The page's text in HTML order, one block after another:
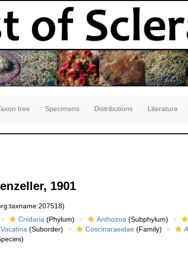
tree Specimens Distributions Literature
1901
Cnidaria(Phylum) Anthozoa(Subphylum)
Vacatina(Suborder) Coscinaraeidae(Family)